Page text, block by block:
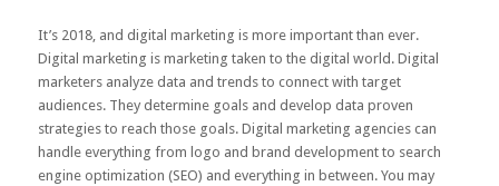
It’s 2018, and digital marketing is more important than ever.
Digital marketing is marketing taken to the digital world. Digital
marketers analyze data and trends to connect with target
audiences. They determine goals and develop data proven
strategies to reach those goals. Digital marketing agencies can
handle everything from logo and brand development to search
engine optimization (SEO) and everything in between. You may